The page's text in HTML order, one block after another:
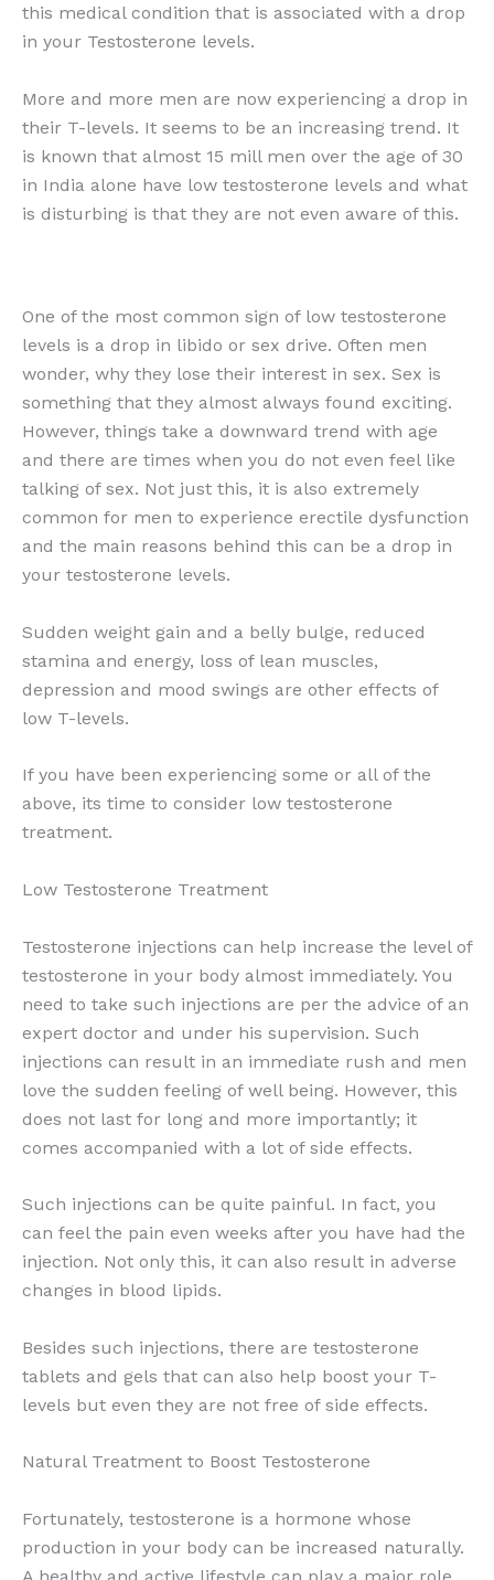
this medical condition that is associated with a drop
in your Testosterone levels.
More and more men are now experiencing a drop in
their T-levels. It seems to be an increasing trend. It
is known that almost 15 mill men over the age of 30
in India alone have low testosterone levels and what
is disturbing is that they are not even aware of this.
One of the most common sign of low testosterone
levels is a drop in libido or sex drive. Often men
wonder, why they lose their interest in sex. Sex is
something that they almost always found exciting.
However, things take a downward trend with age
and there are times when you do not even feel like
talking of sex. Not just this, it is also extremely
common for men to experience erectile dysfunction
and the main reasons behind this can be a drop in
your testosterone levels.
Sudden weight gain and a belly bulge, reduced
stamina and energy, loss of lean muscles,
depression and mood swings are other effects of
low T-levels.
If you have been experiencing some or all of the
above, its time to consider low testosterone
treatment.
Low Testosterone Treatment
Testosterone injections can help increase the level of
testosterone in your body almost immediately. You
need to take such injections are per the advice of an
expert doctor and under his supervision. Such
injections can result in an immediate rush and men
love the sudden feeling of well being. However, this
does not last for long and more importantly; it
comes accompanied with a lot of side effects.
Such injections can be quite painful. In fact, you
can feel the pain even weeks after you have had the
injection. Not only this, it can also result in adverse
changes in blood lipids.
Besides such injections, there are testosterone
tablets and gels that can also help boost your T-
levels but even they are not free of side effects.
Natural Treatment to Boost Testosterone
Fortunately, testosterone is a hormone whose
production in your body can be increased naturally.